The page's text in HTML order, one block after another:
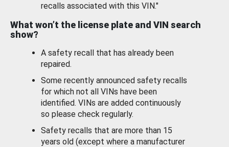
recalls associated with this VIN."
What won’t the license plate and VIN search
show?
A safety recall that has already been
repaired.
Some recently announced safety recalls
for which not all VINs have been
identified. VINs are added continuously
so please check regularly.
Safety recalls that are more than 15
years old (except where a manufacturer